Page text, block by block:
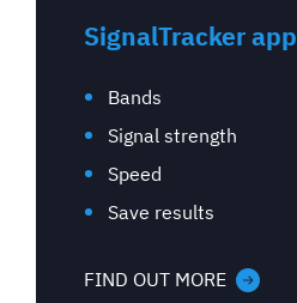
SignalTracker app
Bands
Signal strength
Speed
Save results
FIND OUT MORE